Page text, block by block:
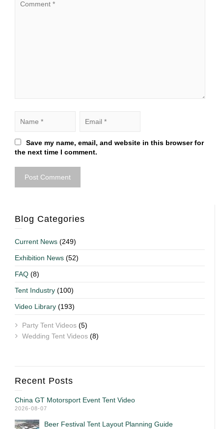
Save my name, email, and website in this browser for
the next time I comment.
Blog Categories
Current News (249)
Exhibition News (52)
FAQ (8)
Tent Industry (100)
Video Library (193)
Party Tent Videos (5)
Wedding Tent Videos (8)
Recent Posts
China GT Motorsport Event Tent Video
2026-08-07
Beer Festival Tent Layout Planning Guide